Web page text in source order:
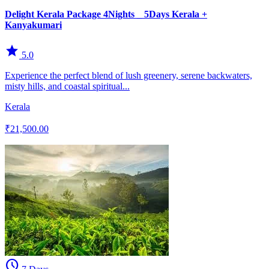
Delight Kerala Package 4Nights _ 5Days Kerala +
Kanyakumari
star 5.0
Experience the perfect blend of lush greenery, serene backwaters,
misty hills, and coastal spiritual...
Kerala
₹21,500.00
schedule